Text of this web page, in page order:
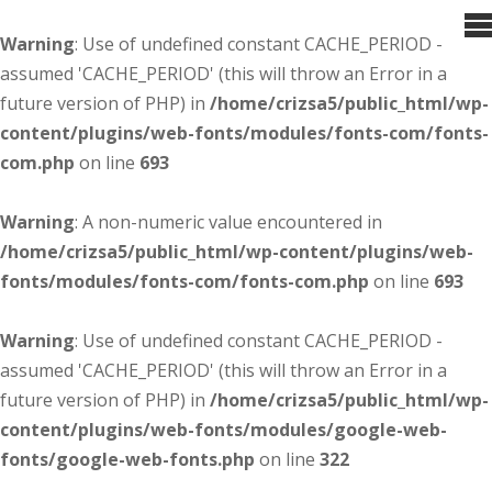
Warning: Use of undefined constant CACHE_PERIOD -
assumed 'CACHE_PERIOD' (this will throw an Error in a
future version of PHP) in /home/crizsa5/public_html/wp-
content/plugins/web-fonts/modules/fonts-com/fonts-
com.php on line 693
Warning: A non-numeric value encountered in
/home/crizsa5/public_html/wp-content/plugins/web-
fonts/modules/fonts-com/fonts-com.php on line 693
Warning: Use of undefined constant CACHE_PERIOD -
assumed 'CACHE_PERIOD' (this will throw an Error in a
future version of PHP) in /home/crizsa5/public_html/wp-
content/plugins/web-fonts/modules/google-web-
fonts/google-web-fonts.php on line 322